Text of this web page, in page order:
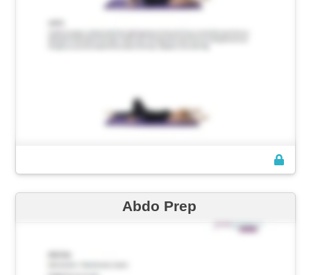
Abdo Prep